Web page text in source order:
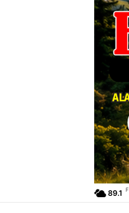
89.1 F